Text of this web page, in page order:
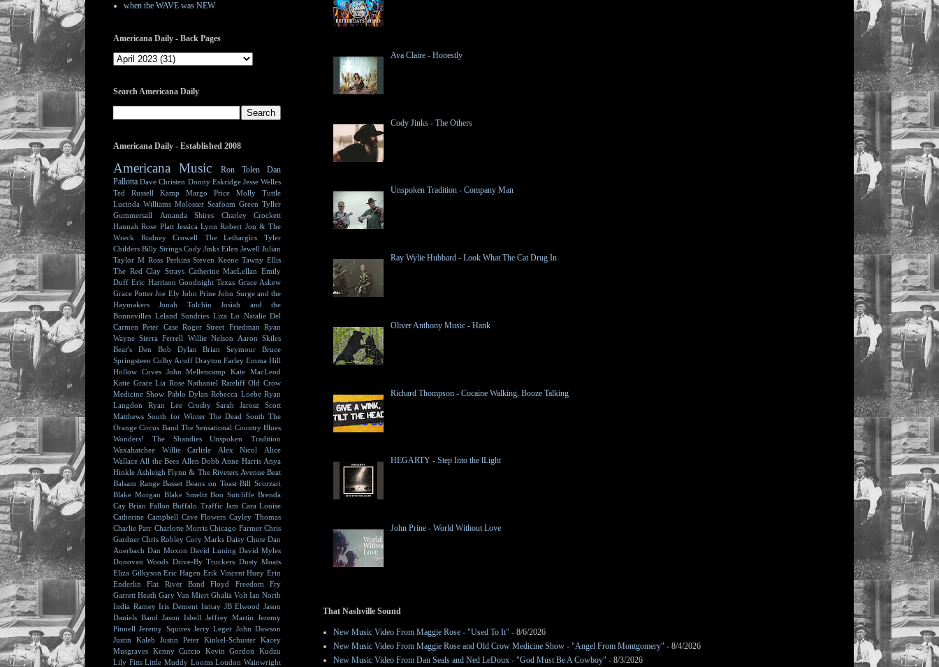
Ava Claire - Honestly
Cody Jinks - The Others
Unspoken Tradition - Company Man
Ray Wylie Hubbard - Look What The Cat Drug In
Oliver Anthony Music - Hank
Richard Thompson - Cocaine Walking, Booze Talking
HEGARTY - Step Into the lLight
John Prine - World Without Love
That Nashville Sound
New Music Video From Maggie Rose - "Used To It" - 8/6/2026
New Music Video From Maggie Rose and Old Crow Medicine Show - "Angel From Montgomery" - 8/4/2026
New Music Video From Dan Seals and Ned LeDoux - "God Must Be A Cowboy" - 8/3/2026
when the WAVE was NEW
Americana Daily - Back Pages
Search Americana Daily
Americana Daily - Established 2008
Americana Music Ron Tolen
Dan
Pallotta Dave Christen Donny Eskridge Jesse Welles
Ted Russell Kamp
Margo Price
Molly Tuttle
Lucinda Williams Molosser Seafoam Green Tyller
Gummersall
Amanda Shires
Charley Crockett
Hannah Rose Platt Jessica Lynn Robert Jon & The
Wreck
Rodney Crowell The Lethargics
Tyler
Childers Billy Strings Cody Jinks Eilen Jewell Julian
Taylor M Ross Perkins Steven Keene Tawny Ellis
The Red Clay Strays Catherine MacLellan Emily
Duff Eric Harrison Goodnight Texas Grace Askew
Grace Potter Joe Ely John Prine John Surge and the
Haymakers
Jonah Tolchin
Josiah and the
Bonnevilles Leland Sundries Liza Lo Natalie Del
Carmen
Peter Case Roger Street Friedman Ryan
Wayne Sierra Ferrell Willie Nelson
Aaron Skiles
Bear's Den
Bob Dylan Brian Seymour
Bruce
Springsteen Colby Acuff Drayton Farley Emma Hill
Hollow Coves John Mellencamp
Kate MacLeod
Katie Grace Lia Rose Nathaniel Rateliff Old Crow
Medicine Show Pablo Dylan Rebecca Loebe Ryan
Langdon
Ryan Lee Crosby Sarah Jarosz
Scott
Matthews South for Winter The Dead South The
Orange Circus Band The Sensational Country Blues
Wonders!
The Shandies
Unspoken Tradition
Waxahatchee
Willie Carlisle Alex Nicol
Alice
Wallace All the Bees Allen Dobb Anne Harris Anya
Hinkle Ashleigh Flynn & The Riveters Avenue Beat
Balsam Range Basset Beans on Toast Bill Scorzari
Blake Morgan Blake Smeltz Boo Sutcliffe Brenda
Cay Brian Fallon Buffalo Traffic Jam Cara Louise
Catherine Campbell Cave Flowers Cayley Thomas
Charlie Parr Charlotte Morris Chicago Farmer Chris
Gardner Chris Robley Cory Marks Daisy Chute Dan
Auerbach Dan Moxon David Luning David Myles
Donovan Woods Drive-By Truckers Dusty Moats
Eliza Gilkyson Eric Hagen Erik Vincent Huey Erin
Enderlin
Flat River Band Floyd
Freedom Fry
Garrett Heath Gary Van Miert Ghalia Volt Ian North
India Ramey Iris Dement Ismay JB Elwood Jason
Daniels Band Jason Isbell Jeffrey Martin Jeremy
Pinnell Jeremy Squires Jerry Leger John Dawson
Justin Kaleb
Justin Peter Kinkel-Schuster Kacey
Musgraves Kenny Curcio Kevin Gordon
Kudzu
Lily Fitts Little Muddy Looms Loudon Wainwright